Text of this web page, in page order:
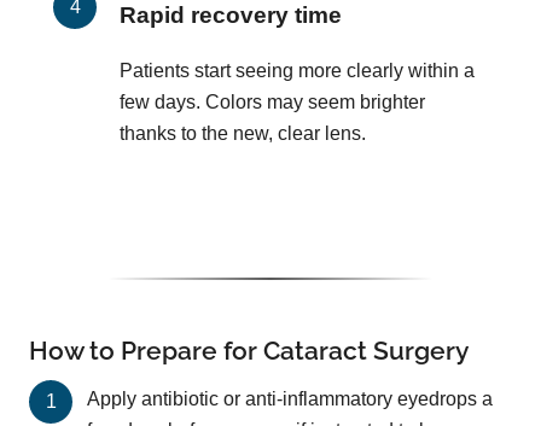
Rapid recovery time
Patients start seeing more clearly within a
few days. Colors may seem brighter
thanks to the new, clear lens.
How to Prepare for Cataract Surgery
Apply antibiotic or anti-inflammatory eyedrops a